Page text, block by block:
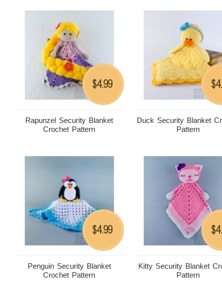
Rapunzel Security Blanket
Crochet Pattern
$4.99
Duck Security Blanket
Pattern
$
Penguin Security Blanket
Crochet Pattern
$4.99
Kitty Security Blanket
Pattern
$